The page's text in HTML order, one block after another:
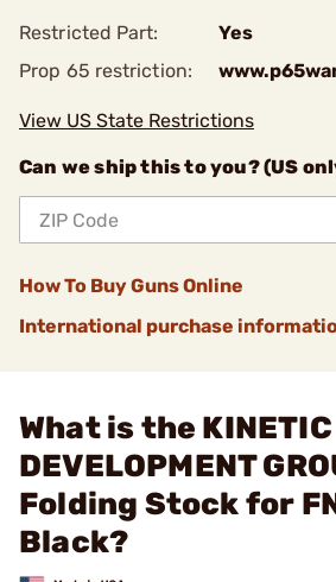
Restricted Part:
Yes
Prop 65 restriction:
View US State Restrictions
Can we ship this to you? (US
How To Buy Guns Online
International purchase
What is the KINETIC
DEVELOPMENT
Folding Stock for
Black?